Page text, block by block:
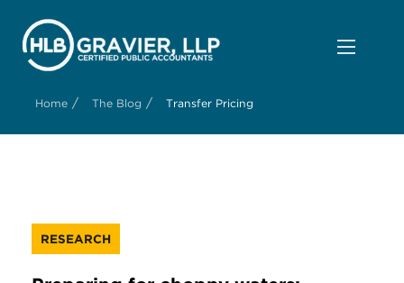
Home / The Blog / Transfer Pricing
RESEARCH